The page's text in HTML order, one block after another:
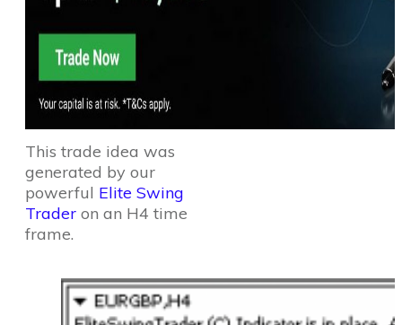
This trade idea was
generated by our
powerful Elite Swing
Trader on an H4 time
frame.